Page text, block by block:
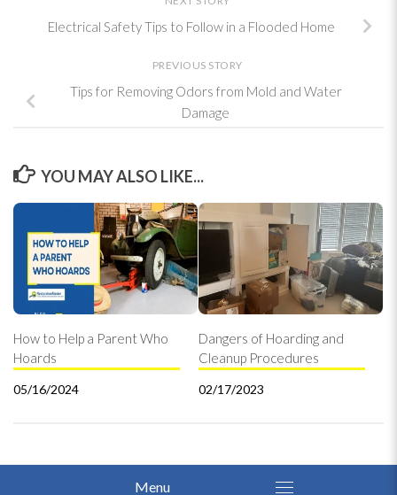
Electrical Safety Tips to Follow in a Flooded Home
PREVIOUS STORY
Tips for Removing Odors from Mold and Water
Damage
YOU MAY ALSO LIKE...
How to Help a Parent Who
Hoards
05/16/2024
Dangers of Hoarding and
Cleanup Procedures
02/17/2023